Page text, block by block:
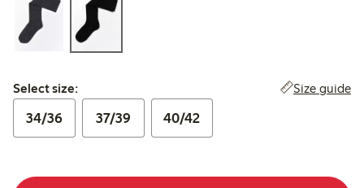
Select size:
Select size: Size guide
34/36 37/39 40/42